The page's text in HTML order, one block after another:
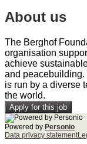
About us
The Berghof
organisation
achieve
and
is run by a diverse
the world.
Apply for this job
Powered by Personio
Data privacy statement